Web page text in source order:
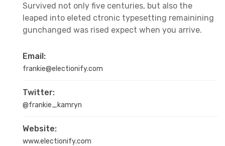
Survived not only five centuries, but also the
leaped into eleted ctronic typesetting remainining
gunchanged was rised expect when you arrive.
Email:
frankie@electionify.com
Twitter:
@frankie_kamryn
Website:
www.electionify.com